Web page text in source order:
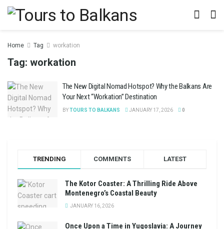
Home Tag workation
Tag: workation
The New Digital Nomad Hotspot? Why the Balkans Are
Your Next “Workation” Destination
BYTOURS TO BALKANS JANUARY 17, 2026 0
TRENDING COMMENTS LATEST
The Kotor Coaster: A Thrilling Ride Above
Montenegro’s Coastal Beauty
JANUARY 16, 2026
Once Upon a Time in Yugoslavia: A Journey